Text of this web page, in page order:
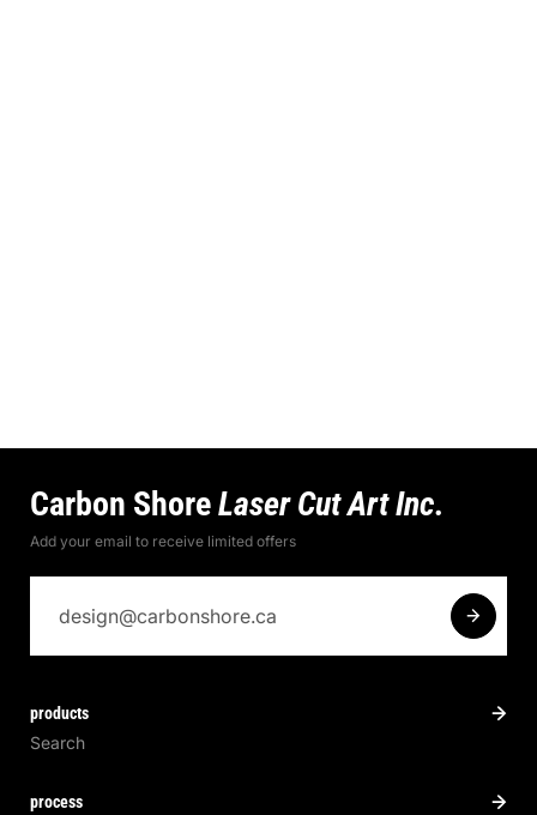
Carbon ShoreLaser Cut Art Inc.
Add your email to receive limited offers
products
Search
process